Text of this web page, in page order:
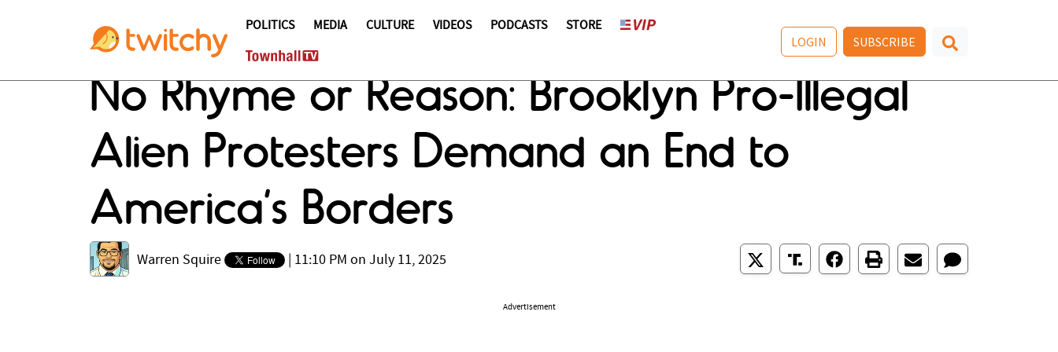
POLITICS MEDIA CULTURE VIDEOS PODCASTS STORE
LOGIN SUBSCRIBE
No Rhyme or Reason: Brooklyn Pro-Illegal
Alien Protesters Demand an End to
America’s Borders
Warren Squire 11:10 PM on July 11, 2025
Advertisement